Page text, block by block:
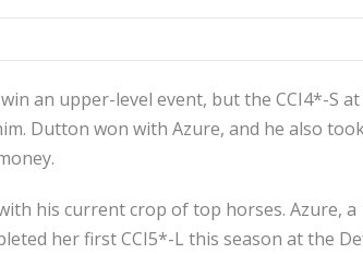
an upper-level event, but the CCI4*-
Dutton won with Azure, and he also
his current crop of top horses. Azure,
her first CCI5*-L this season at the